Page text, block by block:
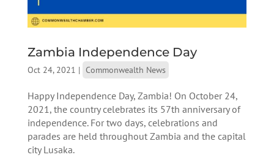
Zambia Independence Day
Oct 24, 2021 | Commonwealth News
Happy Independence Day, Zambia! On October 24,
2021, the country celebrates its 57th anniversary of
independence. For two days, celebrations and
parades are held throughout Zambia and the capital
city Lusaka.